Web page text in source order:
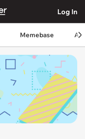
Log In
Memebase